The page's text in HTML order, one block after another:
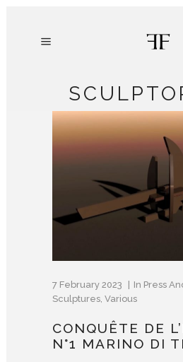
7 February 2023 In Press
Sculptures, Various
CONQUÊTE DE
N°1 MARINO DI